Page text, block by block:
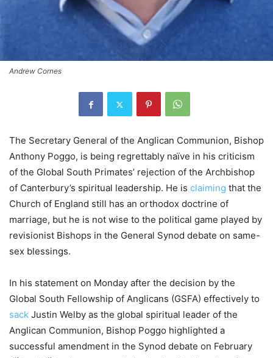
Andrew Cornes
The Secretary General of the Anglican Communion, Bishop
Anthony Poggo, is being regrettably naïve in his criticism
of the Global South Primates’ rejection of the Archbishop
of Canterbury’s spiritual leadership. He is claiming that the
Church of England still has an orthodox doctrine of
marriage, but he is not wise to the political game played by
revisionist Bishops in the General Synod debate on same-
sex blessings.
In his statement on Monday after the decision by the
Global South Fellowship of Anglicans (GSFA) effectively to
sack Justin Welby as the global spiritual leader of the
Anglican Communion, Bishop Poggo highlighted a
successful amendment in the Synod debate on February